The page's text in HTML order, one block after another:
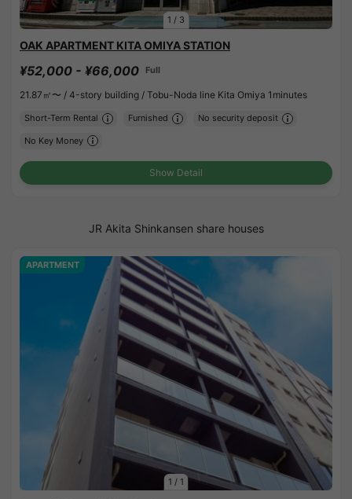
1 / 3
OAK APARTMENT KITA OMIYA STATION
¥52,000 - ¥66,000 Full
21.87㎡〜 / 4-story building / Tobu-Noda line Kita Omiya 1minutes
Short-Term Rental Furnished No security deposit
No Key Money
Show Detail
JR Akita Shinkansen share houses
1 / 1
APARTMENT